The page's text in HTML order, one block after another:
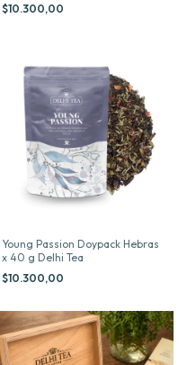
$10.300,00
Young Passion Doypack Hebras
x 40 g Delhi Tea
$10.300,00